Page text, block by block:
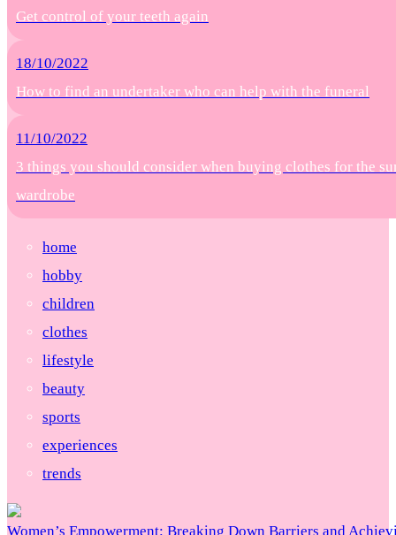
Get control of your teeth again
18/10/2022
How to find an undertaker who can help with the funeral
11/10/2022
3 things you should consider when buying clothes for the
wardrobe
home
hobby
children
clothes
lifestyle
beauty
sports
experiences
trends
Women’s Empowerment: Breaking Down Barriers and